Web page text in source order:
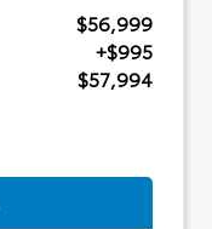
$56,999
+$995
$57,994